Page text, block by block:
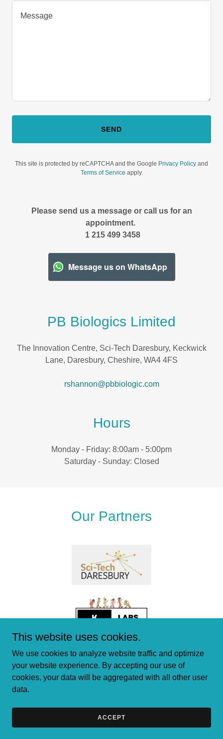
SEND
This site is protected by reCAPTCHA and the Google Privacy Policy and
Terms of Service apply.
Please send us a message or call us for an
appointment.
1 215 499 3458
Message us on WhatsApp
PB Biologics Limited
The Innovation Centre, Sci-Tech Daresbury, Keckwick
Lane, Daresbury, Cheshire, WA4 4FS
rshannon@pbbiologic.com
Hours
Monday - Friday: 8:00am - 5:00pm
Saturday - Sunday: Closed
Our Partners
Copyright © 2024 PB Biologics Limited - All Rights Reserved.
Powered byGoDaddy
This website uses cookies.
We use cookies to analyze website traffic and optimize
your website experience. By accepting our use of
cookies, your data will be aggregated with all other user
data.
ACCEPT